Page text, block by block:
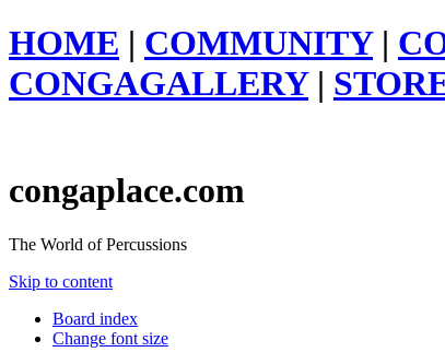
HOME | COMMUNITY|
CONGAGALLERY|
congaplace.com
The World of Percussions
Skip to content
Board index
Change font size